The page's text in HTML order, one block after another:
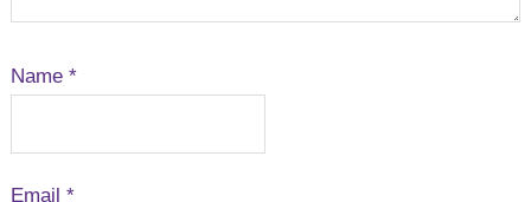
Name *
Email *